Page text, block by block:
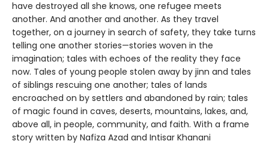
have destroyed all she knows, one refugee meets
another. And another and another. As they travel
together, on a journey in search of safety, they take turns
telling one another stories—stories woven in the
imagination; tales with echoes of the reality they face
now. Tales of young people stolen away by jinn and tales
of siblings rescuing one another; tales of lands
encroached on by settlers and abandoned by rain; tales
of magic found in caves, deserts, mountains, lakes, and,
above all, in people, community, and faith. With a frame
story written by Nafiza Azad and Intisar Khanani